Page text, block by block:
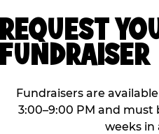
REQUEST
FUNDRAISER
Fundraisers are
3:00–9:00 PM and
weeks in